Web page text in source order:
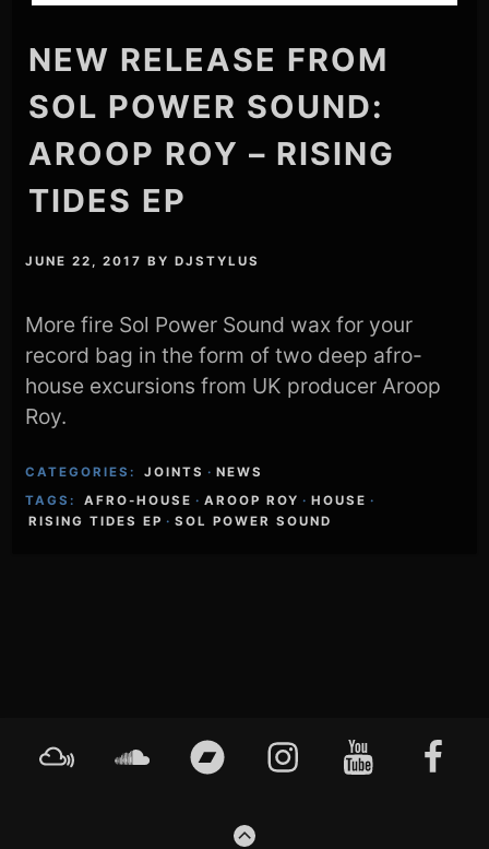
NEW RELEASE FROM
SOL POWER SOUND:
AROOP ROY – RISING
TIDES EP
JUNE 22, 2017 BYDJSTYLUS
More fire Sol Power Sound wax for your
record bag in the form of two deep afro-
house excursions from UK producer Aroop
Roy.
CATEGORIES: JOINTS · NEWS
TAGS:
AFRO-HOUSE · AROOP ROY · HOUSE ·
RISING TIDES EP · SOL POWER SOUND
Content
Mixcloud SoundcloudBandcampInstagramYouTube
GO